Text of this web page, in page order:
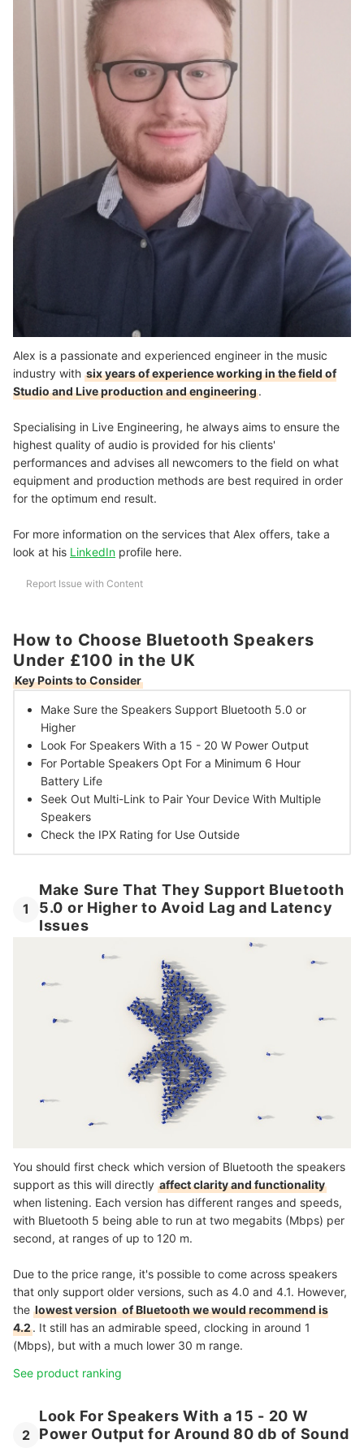
Alex is a passionate and experienced engineer in the music
industry with six years of experience working in the field of
Studio and Live production and engineering.
Specialising in Live Engineering, he always aims to ensure the
highest quality of audio is provided for his clients'
performances and advises all newcomers to the field on what
equipment and production methods are best required in order
for the optimum end result.
For more information on the services that Alex offers, take a
look at his LinkedIn profile here.
Report Issue with Content
How to Choose Bluetooth Speakers
Under £100 in the UK
Key Points to Consider
Make Sure the Speakers Support Bluetooth 5.0 or
Higher
Look For Speakers With a 15 - 20 W Power Output
For Portable Speakers Opt For a Minimum 6 Hour
Battery Life
Seek Out Multi-Link to Pair Your Device With Multiple
Speakers
Check the IPX Rating for Use Outside
1
Make Sure That They Support Bluetooth
5.0 or Higher to Avoid Lag and Latency
Issues
You should first check which version of Bluetooth the speakers
support as this will directly affect clarity and functionality
when listening. Each version has different ranges and speeds,
with Bluetooth 5 being able to run at two megabits (Mbps) per
second, at ranges of up to 120 m.
Due to the price range, it's possible to come across speakers
that only support older versions, such as 4.0 and 4.1. However,
the lowest version of Bluetooth we would recommend is
4.2. It still has an admirable speed, clocking in around 1
(Mbps), but with a much lower 30 m range.
See product ranking
2
Look For Speakers With a 15 - 20 W
Power Output for Around 80 db of Sound